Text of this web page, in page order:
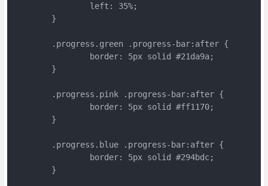
		left: 35%;
	}
	.progress.green .progress-bar:after {
		border: 5px solid #21da9a;
	}
	.progress.pink .progress-bar:after {
		border: 5px solid #ff1170;
	}
	.progress.blue .progress-bar:after {
		border: 5px solid #294bdc;
	}